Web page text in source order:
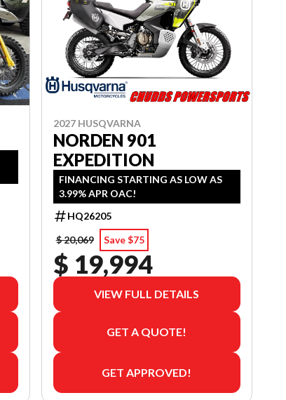
2027 HUSQVARNA
NORDEN 901
EXPEDITION
FINANCING STARTING AS LOW AS
3.99% APR OAC!
HQ26205
$ 20,069
Save $75
$ 19,994
VIEW FULL DETAILS
GET A QUOTE!
GET APPROVED!